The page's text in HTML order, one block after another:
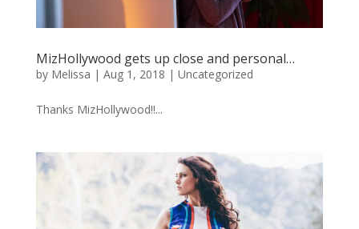
MizHollywood gets up close and personal…
by Melissa | Aug 1, 2018 | Uncategorized
Thanks MizHollywood!!...